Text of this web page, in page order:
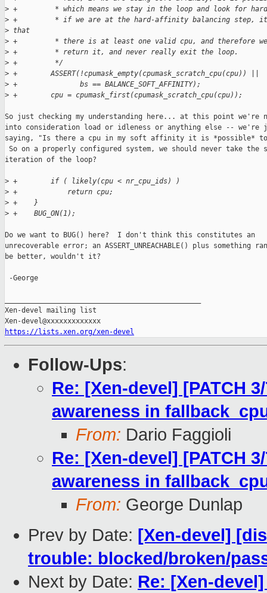
> +         * which means we stay in the loop and look for
> +         * if we are at the hard-affinity balancing step,
> that
> +         * there is at least one valid cpu, and therefore we
> +         * return it, and never really exit the loop.
> +         */
> +        ASSERT(!cpumask_empty(cpumask_scratch_cpu(cpu)) ||
> +               bs == BALANCE_SOFT_AFFINITY);
> +        cpu = cpumask_first(cpumask_scratch_cpu(cpu));
So just checking my understanding here... at this point we're
into consideration load or idleness or anything else -- we're
saying, "Is there a cpu in my soft affinity it is *possible* to
So on a properly configured system, we should never take the
iteration of the loop?
> +        if ( likely(cpu < nr_cpu_ids) )
> +            return cpu;
> +    }
> +    BUG_ON(1);
Do we want to BUG() here?  I don't think this constitutes an
unrecoverable error; an ASSERT_UNREACHABLE() plus something
be better, wouldn't it?
-George
Xen-devel mailing list
https://lists.xen.org/xen-devel
Follow-Ups:
Re: [Xen-devel] [PATCH
awareness in
From: Dario Faggioli
Re: [Xen-devel] [PATCH
awareness in
From: George Dunlap
Prev by Date: [Xen-devel]
trouble: blocked/broken/
Next by Date: Re: [Xen-